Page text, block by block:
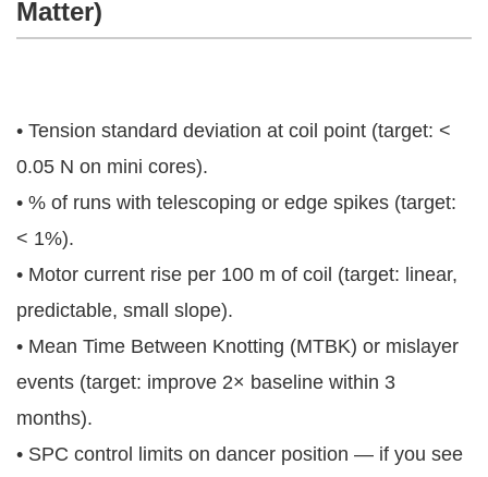
Matter)
• Tension standard deviation at coil point (target: <
0.05 N on mini cores).
• % of runs with telescoping or edge spikes (target:
< 1%).
• Motor current rise per 100 m of coil (target: linear,
predictable, small slope).
• Mean Time Between Knotting (MTBK) or mislayer
events (target: improve 2× baseline within 3
months).
• SPC control limits on dancer position — if you see